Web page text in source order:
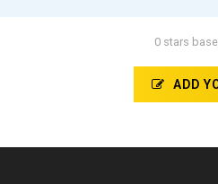
0 stars
ADD